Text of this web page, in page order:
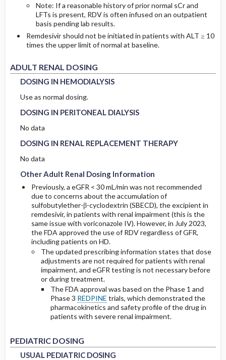
Note: If a reasonable history of prior normal sCr and
LFTs is present, RDV is often infused on an outpatient
basis pending lab results.
Remdesivir should not be initiated in patients with ALT ≥ 10
times the upper limit of normal at baseline.
ADULT RENAL DOSING
DOSING IN HEMODIALYSIS
Use as normal dosing.
DOSING IN PERITONEAL DIALYSIS
No data
DOSING IN RENAL REPLACEMENT THERAPY
No data
Other Adult Renal Dosing Information
Previously, a eGFR < 30 mL/min was not recommended
due to concerns about the accumulation of
sulfobutylether-β-cyclodextrin (SBECD), the excipient in
remdesivir, in patients with renal impairment (this is the
same issue with voriconazole IV). However, in July 2023,
the FDA approved the use of RDV regardless of GFR,
including patients on HD.
The updated prescribing information states that dose
adjustments are not required for patients with renal
impairment, and eGFR testing is not necessary before
or during treatment.
The FDA approval was based on the Phase 1 and
Phase 3 REDPINE trials, which demonstrated the
pharmacokinetics and safety profile of the drug in
patients with severe renal impairment.
PEDIATRIC DOSING
USUAL PEDIATRIC DOSING